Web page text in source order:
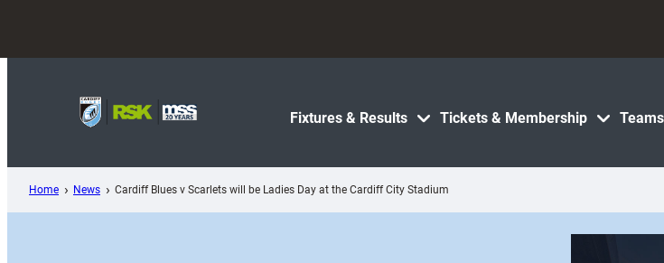
content
Fixtures & Results Tickets & Membership Teams
Home News Cardiff Blues v Scarlets will be Ladies Day at the Cardiff City Stadium